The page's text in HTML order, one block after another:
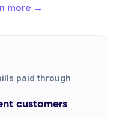
more →
paid through
customers